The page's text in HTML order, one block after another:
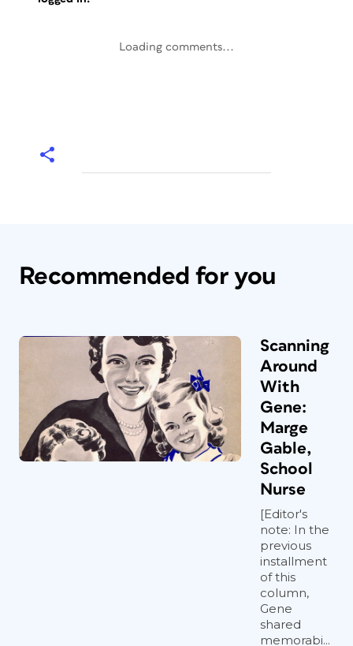
Loading comments...
Recommended for you
Scanning
Around
With
Gene:
Marge
Gable,
School
Nurse
[Editor's
note: In the
previous
installment
of this
column,
Gene
shared
memorabi...